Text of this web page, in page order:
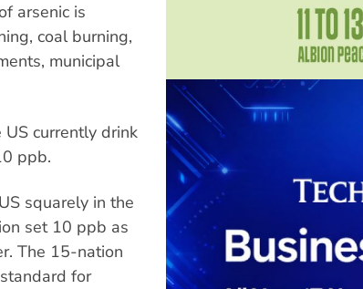
arsenic is
coal burning,
municipal
currently drink
ppb.
squarely in the
set 10 ppb as
The 15-nation
for